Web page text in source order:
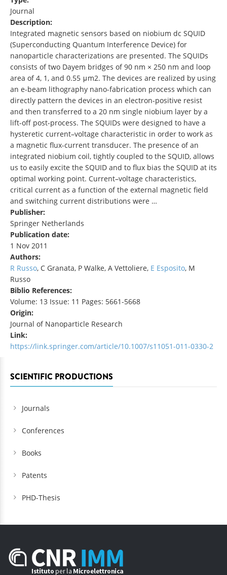
Journal
Description:
Integrated magnetic sensors based on niobium dc SQUID
(Superconducting Quantum Interference Device) for
nanoparticle characterizations are presented. The SQUIDs
consists of two Dayem bridges of 90 nm × 250 nm and loop
area of 4, 1, and 0.55 μm2. The devices are realized by using
an e-beam lithography nano-fabrication process which can
directly pattern the devices in an electron-positive resist
and then transferred to a 20 nm single niobium layer by a
lift-off post-process. The SQUIDs were designed to have a
hysteretic current–voltage characteristic in order to work as
a magnetic flux-current transducer. The presence of an
integrated niobium coil, tightly coupled to the SQUID, allows
us to easily excite the SQUID and to flux bias the SQUID at its
optimal working point. Current–voltage characteristics,
critical current as a function of the external magnetic field
and switching current distributions were …
Publisher:
Springer Netherlands
Publication date:
1 Nov 2011
Authors:
R Russo, C Granata, P Walke, A Vettoliere, E Esposito, M
Russo
Biblio References:
Volume: 13 Issue: 11 Pages: 5661-5668
Origin:
Journal of Nanoparticle Research
Link:
https://link.springer.com/article/10.1007/s11051-011-0330-2
SCIENTIFIC PRODUCTIONS
Journals
Conferences
Books
Patents
PHD-Thesis